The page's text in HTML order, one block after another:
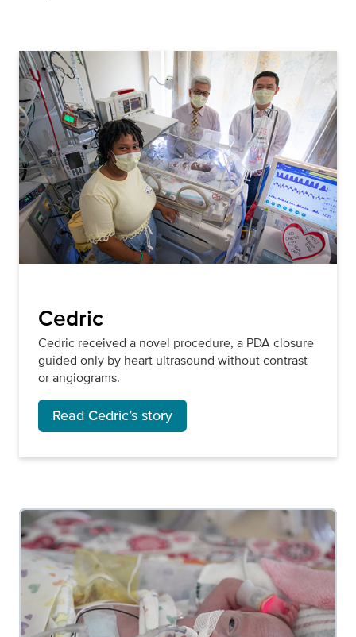
Cedric
Cedric received a novel procedure, a PDA closure
guided only by heart ultrasound without contrast
or angiograms.
Read Cedric’s story